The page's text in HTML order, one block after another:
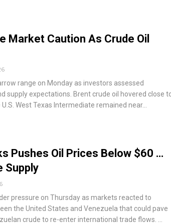
Market Caution As Crude Oil
range on Monday as investors assessed
supply expectations. Brent crude oil hovered close
West Texas Intermediate remained near…
Pushes Oil Prices Below $60 …
Supply
pressure on Thursday as markets reacted to
the United States and Venezuela that could pave
crude to re-enter international trade flows.